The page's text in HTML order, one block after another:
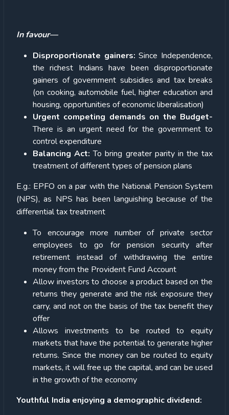
In favour—
Disproportionate gainers:Since Independence,
the richest Indians have been disproportionate
gainers of government subsidies and tax breaks
(on cooking, automobile fuel, higher education and
housing, opportunities of economic liberalisation)
Urgent competing demands on the Budget-
There is an urgent need for the government to
control expenditure
Balancing Act:To bring greater parity in the tax
treatment of different types of pension plans
E.g.: EPFO on a par with the National Pension System
(NPS), as NPS has been languishing because of the
differential tax treatment
To encourage more number of private sector
employees to go for pension security after
retirement instead of withdrawing the entire
money from the Provident Fund Account
Allow investors to choose a product based on the
returns they generate and the risk exposure they
carry, and not on the basis of the tax benefit they
offer
Allows investments to be routed to equity
markets that have the potential to generate higher
returns. Since the money can be routed to equity
markets, it will free up the capital, and can be used
in the growth of the economy
Youthful India enjoying a demographic dividend: